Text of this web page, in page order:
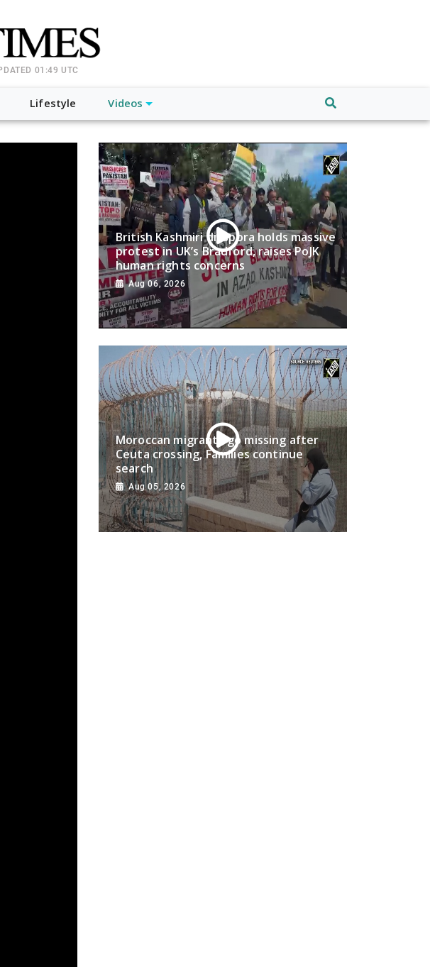
01:49 UTC
Lifestyle Videos
British Kashmiri diaspora holds massive
protest in UK’s Bradford, raises PoJK
human rights concerns
Aug 06, 2026
Moroccan migrants go missing after
Ceuta crossing, Families continue
search
Aug 05, 2026